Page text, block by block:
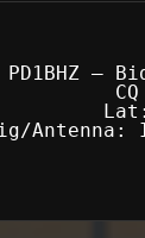
PD1BHZ —
Antenna: